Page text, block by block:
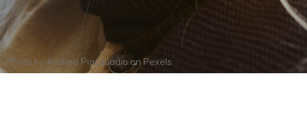
Photo by Andrea PiacquadioonPexels